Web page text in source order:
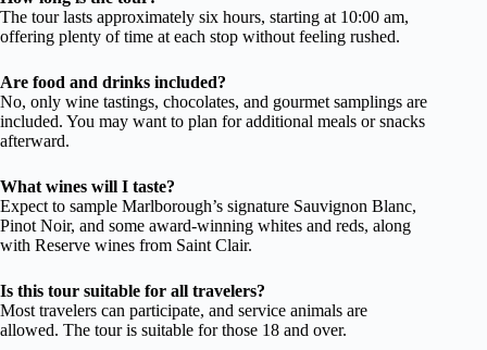
The tour lasts approximately six hours, starting at 10:00 am,
offering plenty of time at each stop without feeling rushed.
Are food and drinks included?
No, only wine tastings, chocolates, and gourmet samplings are
included. You may want to plan for additional meals or snacks
afterward.
What wines will I taste?
Expect to sample Marlborough’s signature Sauvignon Blanc,
Pinot Noir, and some award-winning whites and reds, along
with Reserve wines from Saint Clair.
Is this tour suitable for all travelers?
Most travelers can participate, and service animals are
allowed. The tour is suitable for those 18 and over.